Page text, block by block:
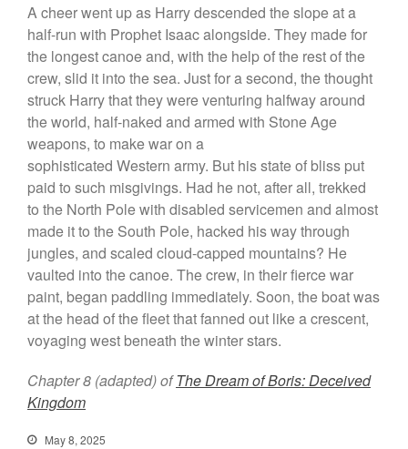
A cheer went up as Harry descended the slope at a
half-run with Prophet Isaac alongside. They made for
the longest canoe and, with the help of the rest of the
crew, slid it into the sea. Just for a second, the thought
struck Harry that they were venturing halfway around
the world, half-naked and armed with Stone Age
weapons, to make war on a
sophisticated Western army. But his state of bliss put
paid to such misgivings. Had he not, after all, trekked
to the North Pole with disabled servicemen and almost
made it to the South Pole, hacked his way through
jungles, and scaled cloud-capped mountains? He
vaulted into the canoe. The crew, in their fierce war
paint, began paddling immediately. Soon, the boat was
at the head of the fleet that fanned out like a crescent,
voyaging west beneath the winter stars.
Chapter 8 (adapted) ofThe Dream of Boris: Deceived
Kingdom
May 8, 2025